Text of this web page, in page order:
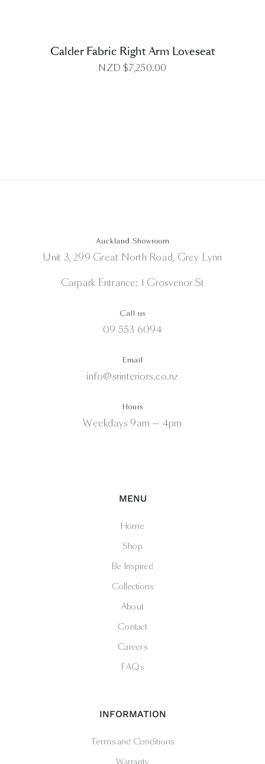
Calder Fabric Right Arm Loveseat
NZD $7,250.00
Auckland Showroom
Unit 3, 299 Great North Road, Grey Lynn
Carpark Entrance: 1 Grosvenor St
Call us
09 553 6094
Email
info@srinteriors.co.nz
Hours
Weekdays 9am — 4pm
MENU
Home
Shop
Be Inspired
Collections
About
Contact
Careers
FAQs
INFORMATION
Terms and Conditions